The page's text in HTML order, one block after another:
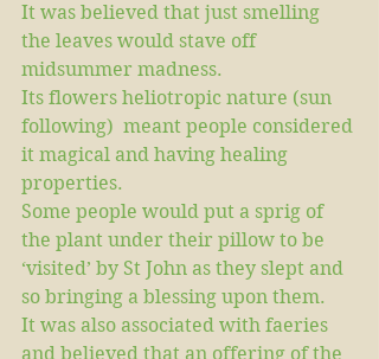
It was believed that just smelling
the leaves would stave off
midsummer madness.
Its flowers heliotropic nature (sun
following)  meant people considered
it magical and having healing
properties.
Some people would put a sprig of
the plant under their pillow to be
‘visited’ by St John as they slept and
so bringing a blessing upon them.
It was also associated with faeries
and believed that an offering of the